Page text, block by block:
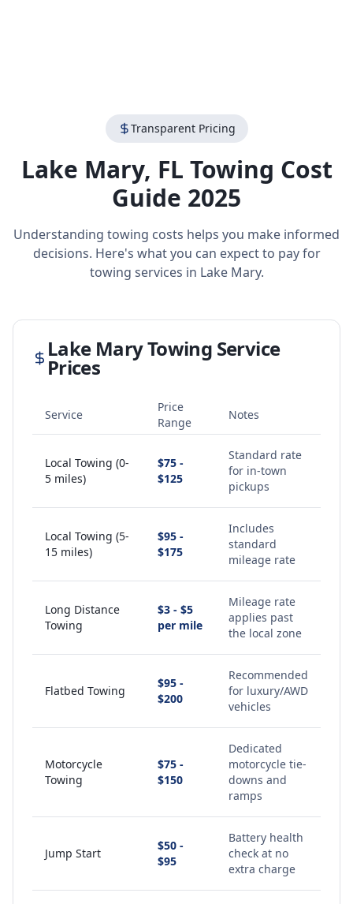
Transparent Pricing
Lake Mary, FL Towing Cost
Guide 2025
Understanding towing costs helps you make informed
decisions. Here's what you can expect to pay for
towing services in Lake Mary.
Lake MaryTowing Service
Prices
Service
Price
Range
Notes
Local Towing (0-
5 miles)
$75 -
$125
Standard rate
for in-town
pickups
Local Towing (5-
15 miles)
$95 -
$175
Includes
standard
mileage rate
Long Distance
Towing
$3 - $5
per mile
Mileage rate
applies past
the local zone
Flatbed Towing
$95 -
$200
Recommended
for luxury/AWD
vehicles
Motorcycle
Towing
$75 -
$150
Dedicated
motorcycle tie-
downs and
ramps
Jump Start
$50 -
$95
Battery health
check at no
extra charge